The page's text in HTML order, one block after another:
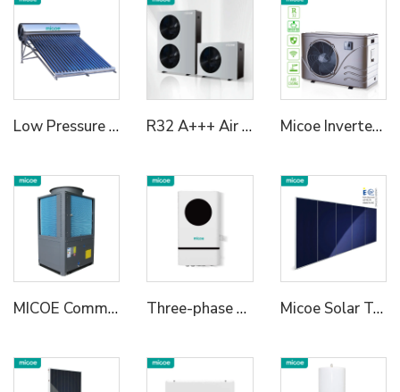
Low Pressure Vaccum Tube Solar Water Heater R32 A+++ Air To Water Heat Pump Both Commercial And Residential Heating And Cooling Solutions 6kw/10kw/15kw/18KW/24KW Micoe Inverter Swimming Pool Heat Pump R410A
MICOE Commercial 50kw House Heating Heat Pump R290 Refrigerant With A+++ ERP Three-phase Hybrid Inverter 2 Micoe Solar Termal Collector for Hot Water Heating